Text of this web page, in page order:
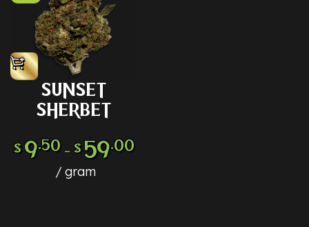
SUNSET
SHERBET
$ 9.50 – $ 59.00
gram